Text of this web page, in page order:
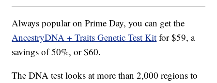
Always popular on Prime Day, you can get the
AncestryDNA + Traits Genetic Test Kit for $59, a
savings of 50%, or $60.
The DNA test looks at more than 2,000 regions to